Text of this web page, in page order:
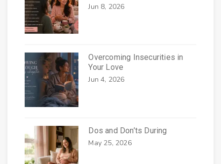
Jun 8, 2026
Overcoming Insecurities in
Your Love
Jun 4, 2026
Dos and Don’ts During
May 25, 2026